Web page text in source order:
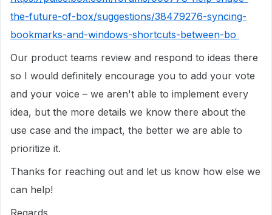
the-future-of-box/suggestions/38479276-syncing-
bookmarks-and-windows-shortcuts-between-bo
Our product teams review and respond to ideas there
so I would definitely encourage you to add your vote
and your voice – we aren't able to implement every
idea, but the more details we know there about the
use case and the impact, the better we are able to
prioritize it.
Thanks for reaching out and let us know how else we
can help!
Regards,